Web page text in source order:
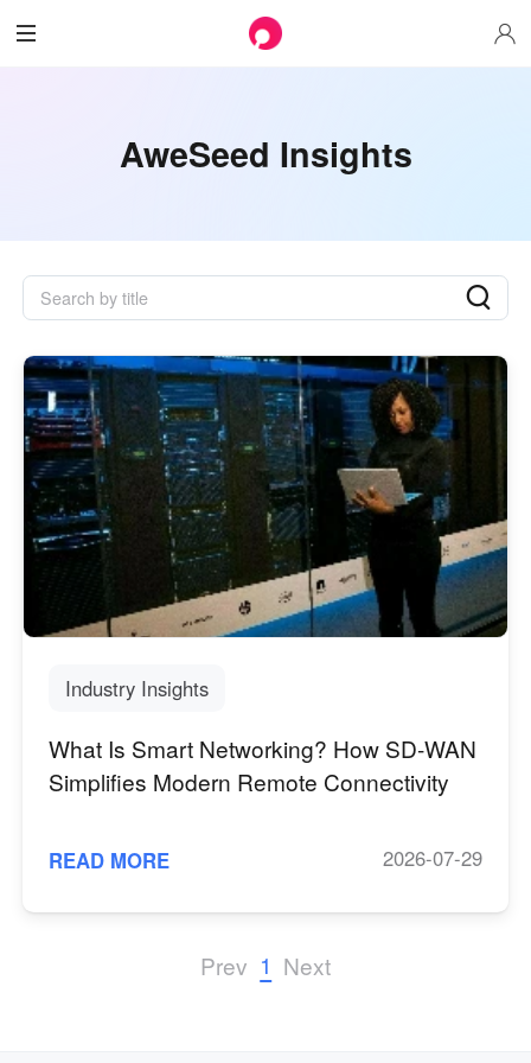
AweSeed Insights
Industry Insights
What Is Smart Networking? How SD-WAN
Simplifies Modern Remote Connectivity
READ MORE 2026-07-29
Prev 1 Next